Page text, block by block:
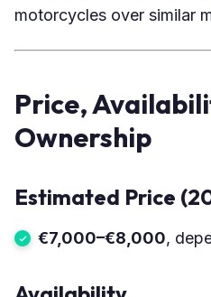
motorcycles over similar
Price,
Ownership
Estimated Price
€7,000–€8,000,